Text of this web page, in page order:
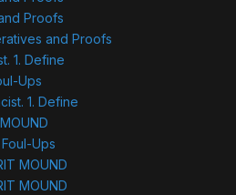
Proofs
and Proofs
1. Define
Ups
1. Define
Ups
MOUND
MOUND